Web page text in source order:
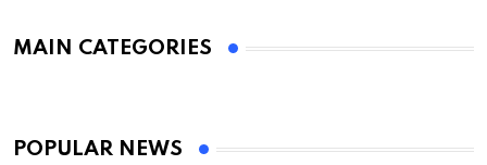
MAIN CATEGORIES
POPULAR NEWS